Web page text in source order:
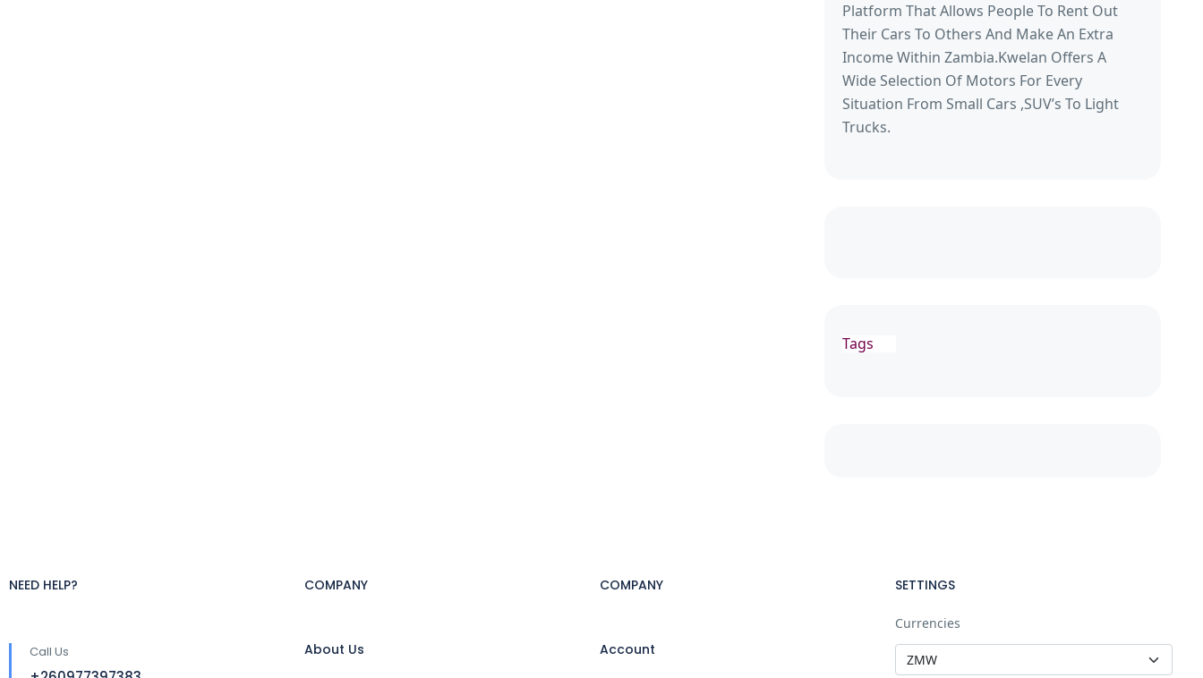
Platform That Allows People To Rent Out
Their Cars To Others And Make An Extra
Income Within Zambia.Kwelan Offers A
Wide Selection Of Motors For Every
Situation From Small Cars ,SUV’s To Light
Trucks.
Tags
NEED HELP?
Call Us
COMPANY
About Us
COMPANY
Account
SETTINGS
Currencies